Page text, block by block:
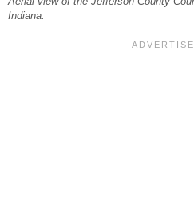
Indiana.